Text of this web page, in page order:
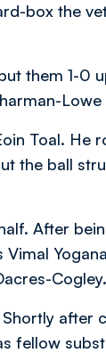
box the
them 1-0
Toal. He
the ball
After
Cogley.
after
fellow